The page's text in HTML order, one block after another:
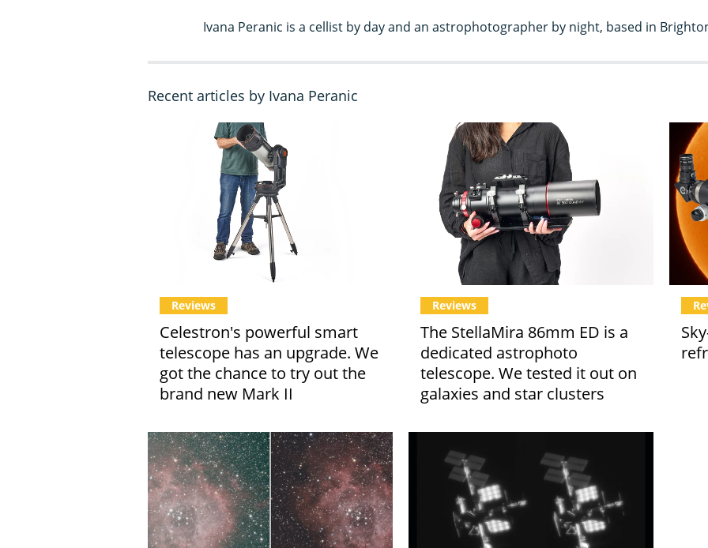
Ivana Peranic is a cellist by day and an astrophotographer by night, based in
Recent articles by Ivana Peranic
Celestron's powerful smart
telescope has an upgrade. We
got the chance to try out the
brand new Mark II
Reviews
The StellaMira 86mm ED is a
dedicated astrophoto
telescope. We tested it out on
galaxies and star clusters
Reviews